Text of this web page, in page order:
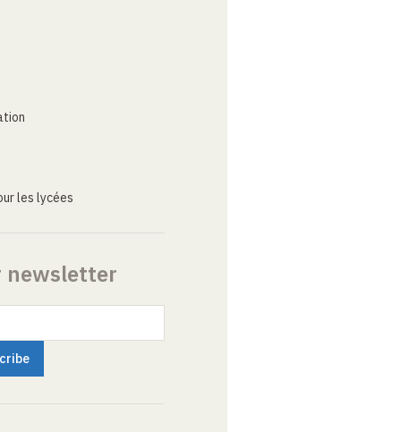
les lycées
newsletter